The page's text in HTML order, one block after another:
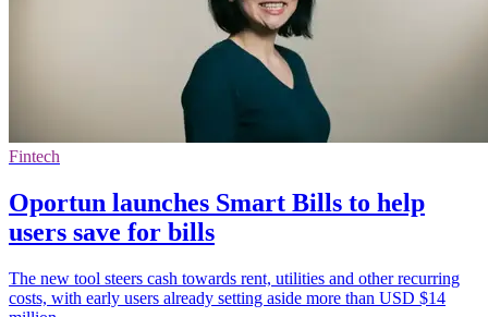
Fintech
Oportun launches Smart Bills to help
users save for bills
The new tool steers cash towards rent, utilities and other recurring
costs, with early users already setting aside more than USD $14